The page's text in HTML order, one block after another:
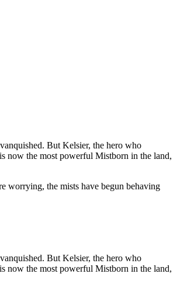
But Kelsier, the hero who
now the most powerful Mistborn in the land,
worrying, the mists have begun behaving
But Kelsier, the hero who
now the most powerful Mistborn in the land,